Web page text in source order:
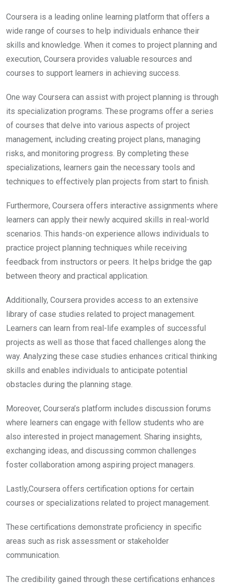
Coursera is a leading online learning platform that offers a
wide range of courses to help individuals enhance their
skills and knowledge. When it comes to project planning and
execution, Coursera provides valuable resources and
courses to support learners in achieving success.
One way Coursera can assist with project planning is through
its specialization programs. These programs offer a series
of courses that delve into various aspects of project
management, including creating project plans, managing
risks, and monitoring progress. By completing these
specializations, learners gain the necessary tools and
techniques to effectively plan projects from start to finish.
Furthermore, Coursera offers interactive assignments where
learners can apply their newly acquired skills in real-world
scenarios. This hands-on experience allows individuals to
practice project planning techniques while receiving
feedback from instructors or peers. It helps bridge the gap
between theory and practical application.
Additionally, Coursera provides access to an extensive
library of case studies related to project management.
Learners can learn from real-life examples of successful
projects as well as those that faced challenges along the
way. Analyzing these case studies enhances critical thinking
skills and enables individuals to anticipate potential
obstacles during the planning stage.
Moreover, Coursera’s platform includes discussion forums
where learners can engage with fellow students who are
also interested in project management. Sharing insights,
exchanging ideas, and discussing common challenges
foster collaboration among aspiring project managers.
Lastly,Coursera offers certification options for certain
courses or specializations related to project management.
These certifications demonstrate proficiency in specific
areas such as risk assessment or stakeholder
communication.
The credibility gained through these certifications enhances